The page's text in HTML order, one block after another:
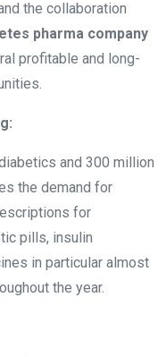
the collaboration
pharma company
profitable and long-
and 300 million
the demand for
for
pills, insulin
in particular almost
the year.